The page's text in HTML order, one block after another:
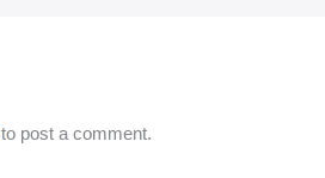
to post a comment.